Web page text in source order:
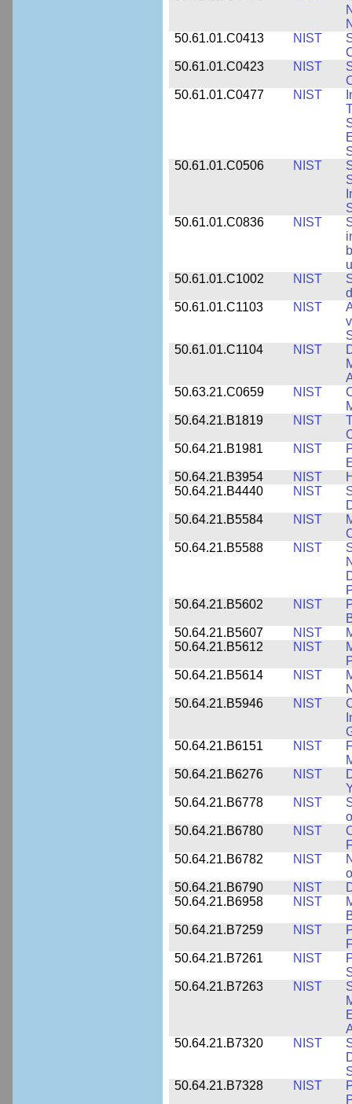
50.61.01.C0413
NIST
50.61.01.C0423
NIST
50.61.01.C0477
NIST
50.61.01.C0506
NIST
50.61.01.C0836
NIST
50.61.01.C1002
NIST
50.61.01.C1103
NIST
50.61.01.C1104
NIST
50.63.21.C0659
NIST
50.64.21.B1819
NIST
50.64.21.B1981
NIST
50.64.21.B3954
NIST
50.64.21.B4440
NIST
50.64.21.B5584
NIST
50.64.21.B5588
NIST
50.64.21.B5602
NIST
50.64.21.B5607
NIST
50.64.21.B5612
NIST
50.64.21.B5614
NIST
50.64.21.B5946
NIST
50.64.21.B6151
NIST
50.64.21.B6276
NIST
50.64.21.B6778
NIST
50.64.21.B6780
NIST
50.64.21.B6782
NIST
50.64.21.B6790
NIST
50.64.21.B6958
NIST
50.64.21.B7259
NIST
50.64.21.B7261
NIST
50.64.21.B7263
NIST
50.64.21.B7320
NIST
50.64.21.B7328
NIST